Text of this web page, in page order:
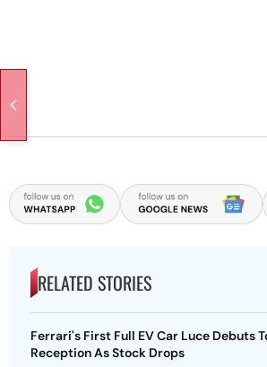
RELATED STORIES
Ferrari's First Full EV Car Luce Debuts
Reception As Stock Drops